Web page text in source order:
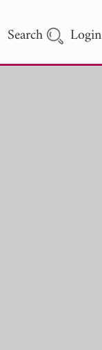
Search Login